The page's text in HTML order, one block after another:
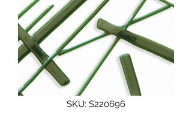
SKU: S220696